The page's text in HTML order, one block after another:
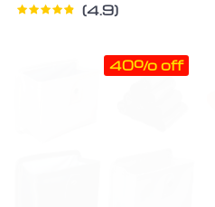
4.9
40% off